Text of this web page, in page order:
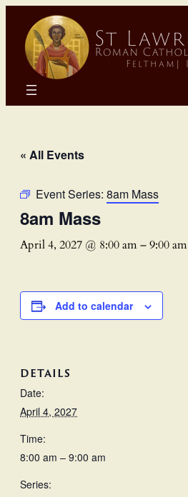
« All Events
Event Series: 8am Mass
8am Mass
April 4, 2027 @ 8:00 am–9:00 am
Add to calendar
DETAILS
Date:
April 4, 2027
Time:
8:00 am – 9:00 am
Series: